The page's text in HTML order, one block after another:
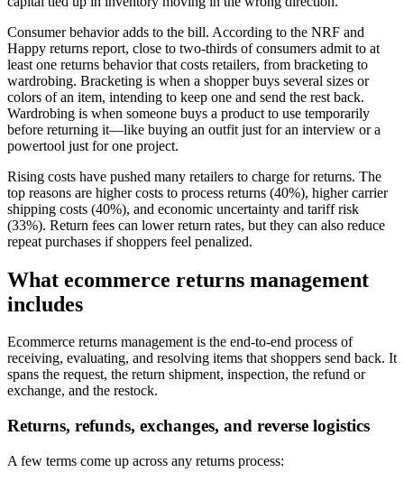
Consumer behavior adds to the bill. According to the NRF and
Happy returns report, close to two-thirds of consumers admit to at
least one returns behavior that costs retailers, from bracketing to
wardrobing. Bracketing is when a shopper buys several sizes or
colors of an item, intending to keep one and send the rest back.
Wardrobing is when someone buys a product to use temporarily
before returning it—like buying an outfit just for an interview or a
powertool just for one project.
Rising costs have pushed many retailers to charge for returns. The
top reasons are higher costs to process returns (40%), higher carrier
shipping costs (40%), and economic uncertainty and tariff risk
(33%). Return fees can lower return rates, but they can also reduce
repeat purchases if shoppers feel penalized.
What ecommerce returns management
includes
Ecommerce returns management is the end-to-end process of
receiving, evaluating, and resolving items that shoppers send back. It
spans the request, the return shipment, inspection, the refund or
exchange, and the restock.
Returns, refunds, exchanges, and reverse logistics
A few terms come up across any returns process: